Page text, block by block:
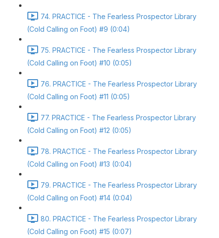
74. PRACTICE - The Fearless Prospector Library
(Cold Calling on Foot) #9 (0:04)
75. PRACTICE - The Fearless Prospector Library
(Cold Calling on Foot) #10 (0:05)
76. PRACTICE - The Fearless Prospector Library
(Cold Calling on Foot) #11 (0:05)
77. PRACTICE - The Fearless Prospector Library
(Cold Calling on Foot) #12 (0:05)
78. PRACTICE - The Fearless Prospector Library
(Cold Calling on Foot) #13 (0:04)
79. PRACTICE - The Fearless Prospector Library
(Cold Calling on Foot) #14 (0:04)
80. PRACTICE - The Fearless Prospector Library
(Cold Calling on Foot) #15 (0:07)